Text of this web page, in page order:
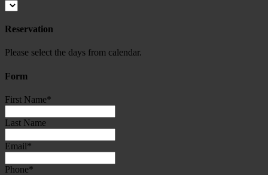
Reservation
Please select the days from calendar.
Form
First Name*
Last Name
Email*
Phone*